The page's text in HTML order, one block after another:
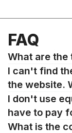
FAQ
What are the
I can't find
the website.
I don't use
have to pay
What is the